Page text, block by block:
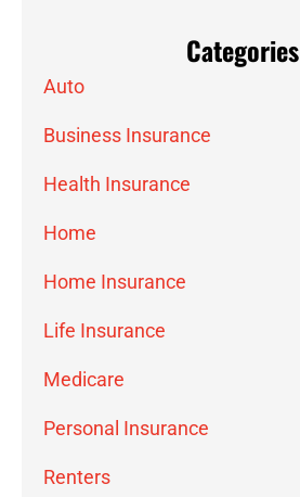
Categories
Auto
Business Insurance
Health Insurance
Home
Home Insurance
Life Insurance
Medicare
Personal Insurance
Renters